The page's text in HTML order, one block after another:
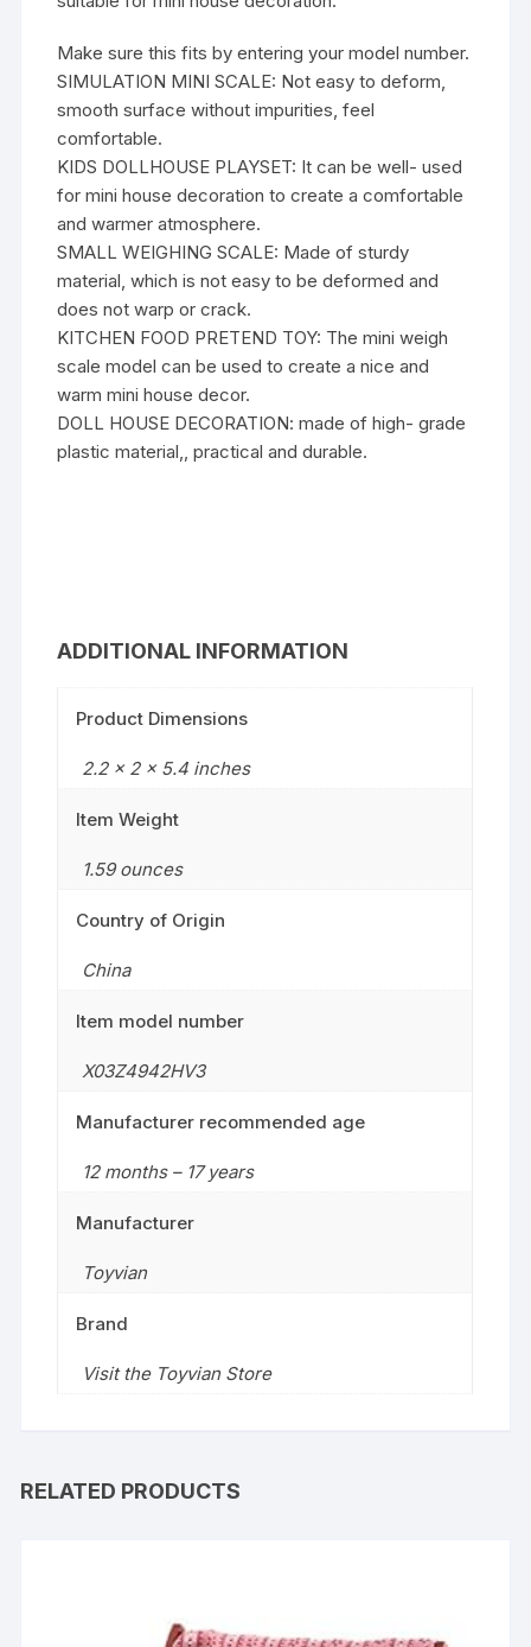
Make sure this fits by entering your model number.
SIMULATION MINI SCALE: Not easy to deform,
smooth surface without impurities, feel
comfortable.
KIDS DOLLHOUSE PLAYSET: It can be well- used
for mini house decoration to create a comfortable
and warmer atmosphere.
SMALL WEIGHING SCALE: Made of sturdy
material, which is not easy to be deformed and
does not warp or crack.
KITCHEN FOOD PRETEND TOY: The mini weigh
scale model can be used to create a nice and
warm mini house decor.
DOLL HOUSE DECORATION: made of high- grade
plastic material,, practical and durable.
ADDITIONAL INFORMATION
Product Dimensions
2.2 x 2 x 5.4 inches
Item Weight
1.59 ounces
Country of Origin
China
Item model number
X03Z4942HV3
Manufacturer recommended age
12 months – 17 years
Manufacturer
Toyvian
Brand
Visit the Toyvian Store
RELATED PRODUCTS